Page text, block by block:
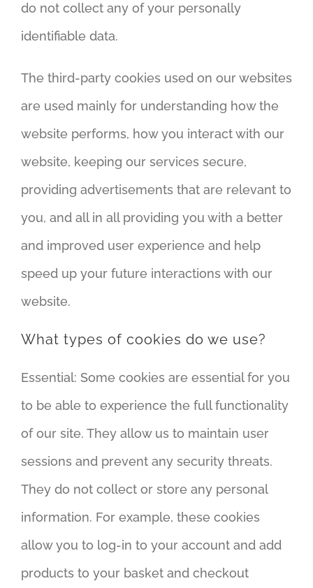
do not collect any of your personally
identifiable data.
The third-party cookies used on our websites
are used mainly for understanding how the
website performs, how you interact with our
website, keeping our services secure,
providing advertisements that are relevant to
you, and all in all providing you with a better
and improved user experience and help
speed up your future interactions with our
website.
What types of cookies do we use?
Essential: Some cookies are essential for you
to be able to experience the full functionality
of our site. They allow us to maintain user
sessions and prevent any security threats.
They do not collect or store any personal
information. For example, these cookies
allow you to log-in to your account and add
products to your basket and checkout